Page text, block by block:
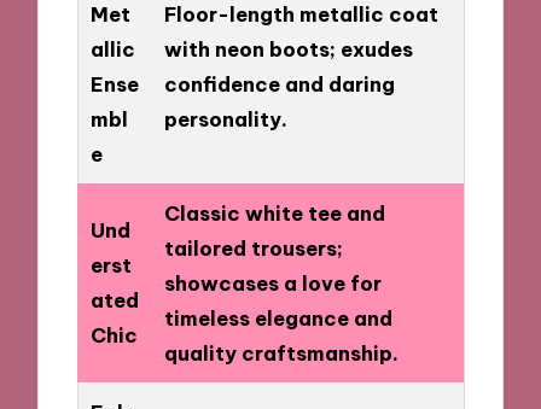
Met
allic
Ense
mbl
e
Floor-length metallic coat
with neon boots; exudes
confidence and daring
personality.
Und
erst
ated
Chic
Classic white tee and
tailored trousers;
showcases a love for
timeless elegance and
quality craftsmanship.